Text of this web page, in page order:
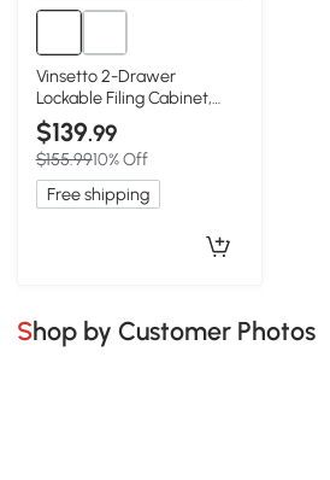
Vinsetto 2-Drawer
Lockable Filing Cabinet,
Natural
$139.99
$155.9910% Off
Free shipping
Shop by Customer Photos